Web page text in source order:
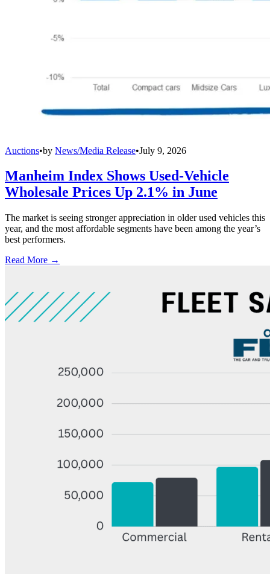
Auctions•by News/Media Release•July 9, 2026
Manheim Index Shows Used-Vehicle
Wholesale Prices Up 2.1% in June
The market is seeing stronger appreciation in older used vehicles this
year, and the most affordable segments have been among the year’s
best performers.
Read More →